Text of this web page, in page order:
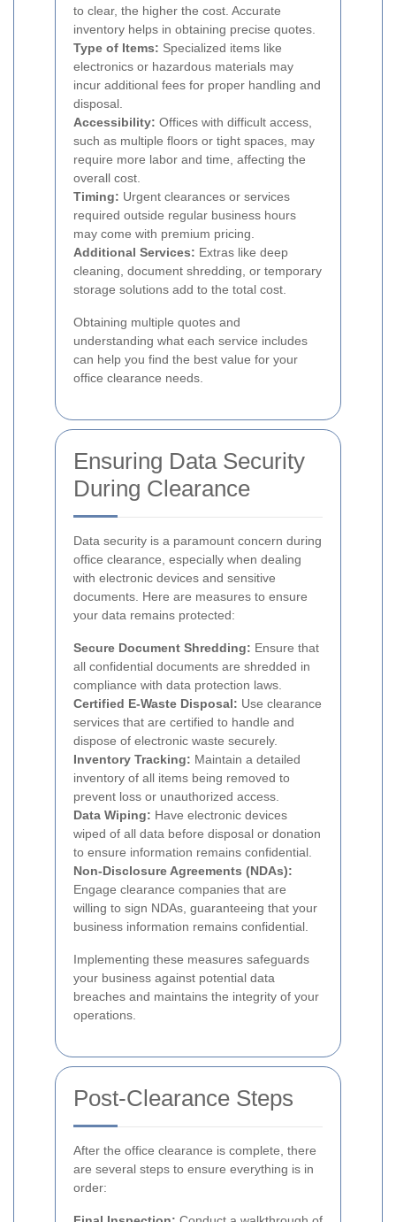
to clear, the higher the cost. Accurate
inventory helps in obtaining precise quotes.
Type of Items: Specialized items like
electronics or hazardous materials may
incur additional fees for proper handling and
disposal.
Accessibility: Offices with difficult access,
such as multiple floors or tight spaces, may
require more labor and time, affecting the
overall cost.
Timing: Urgent clearances or services
required outside regular business hours
may come with premium pricing.
Additional Services: Extras like deep
cleaning, document shredding, or temporary
storage solutions add to the total cost.
Obtaining multiple quotes and
understanding what each service includes
can help you find the best value for your
office clearance needs.
Ensuring Data Security
During Clearance
Data security is a paramount concern during
office clearance, especially when dealing
with electronic devices and sensitive
documents. Here are measures to ensure
your data remains protected:
Secure Document Shredding: Ensure that
all confidential documents are shredded in
compliance with data protection laws.
Certified E-Waste Disposal: Use clearance
services that are certified to handle and
dispose of electronic waste securely.
Inventory Tracking: Maintain a detailed
inventory of all items being removed to
prevent loss or unauthorized access.
Data Wiping: Have electronic devices
wiped of all data before disposal or donation
to ensure information remains confidential.
Non-Disclosure Agreements (NDAs):
Engage clearance companies that are
willing to sign NDAs, guaranteeing that your
business information remains confidential.
Implementing these measures safeguards
your business against potential data
breaches and maintains the integrity of your
operations.
Post-Clearance Steps
After the office clearance is complete, there
are several steps to ensure everything is in
order: